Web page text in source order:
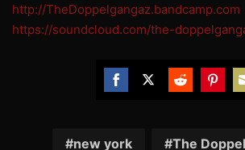
http://TheDoppelgangaz.bandcamp.com
https://soundcloud.com/the-
FacebookTwitterReddit
new york The